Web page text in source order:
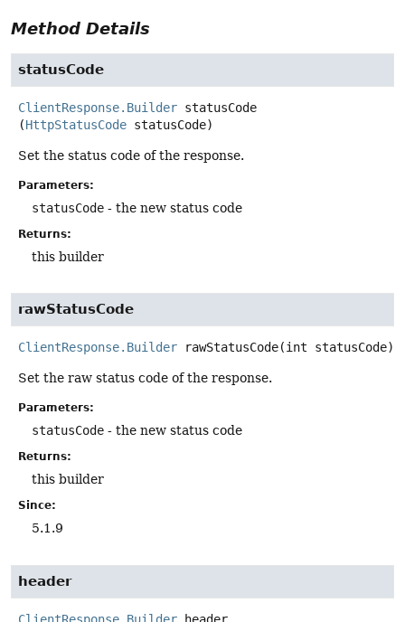
Method Details
statusCode
ClientResponse.Builder statusCode
(HttpStatusCode statusCode)
Set the status code of the response.
Parameters:
statusCode - the new status code
Returns:
this builder
rawStatusCode
ClientResponse.Builder rawStatusCode(int statusCode)
Set the raw status code of the response.
Parameters:
statusCode - the new status code
Returns:
this builder
Since:
5.1.9
header
ClientResponse.Builder header